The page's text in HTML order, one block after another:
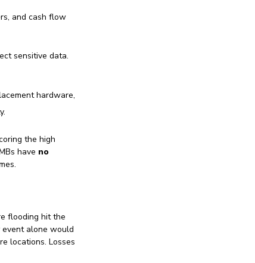
and cash flow
sensitive data.
hardware,
the high
have no
flooding hit the
alone would
locations. Losses